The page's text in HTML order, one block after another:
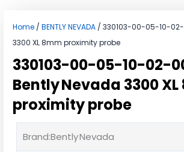
Home / BENTLY NEVADA / 330103-00-05-10-
3300 XL 8mm proximity probe
330103-00-05-10-02-
Bently Nevada 3300
proximity probe
Brand:Bently Nevada